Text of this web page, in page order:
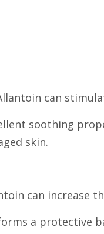
can
soothing
skin.
can increase
a protective